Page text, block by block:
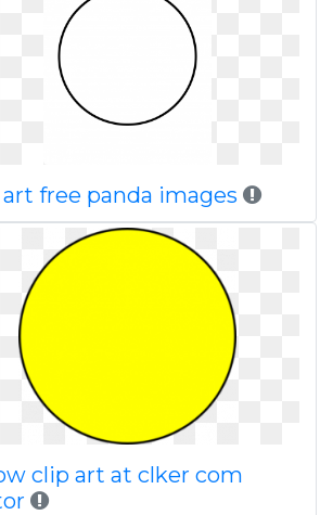
free panda images
clip art at clker com